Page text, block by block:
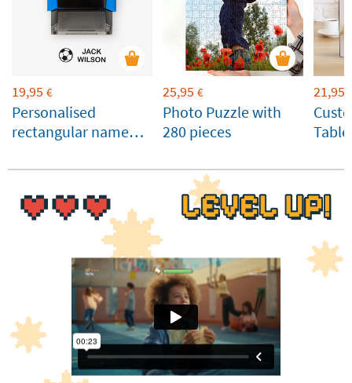
19,95 €
Personalised
rectangular name
and belongings
25,95 €
Photo Puzzle with
280 pieces
21,95